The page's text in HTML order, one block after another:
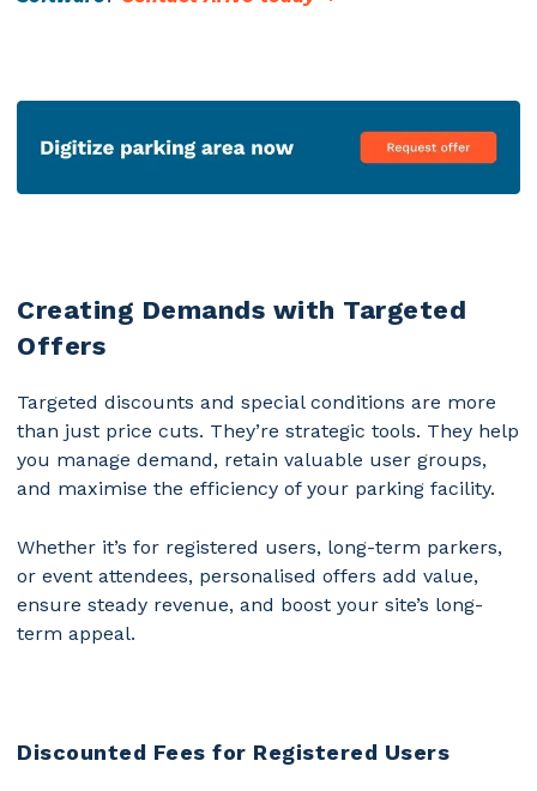
Creating Demands with Targeted
Offers
Targeted discounts and special conditions are more
than just price cuts. They’re strategic tools. They help
you manage demand, retain valuable user groups,
and maximise the efficiency of your parking facility.
Whether it’s for registered users, long-term parkers,
or event attendees, personalised offers add value,
ensure steady revenue, and boost your site’s long-
term appeal.
Discounted Fees for Registered Users